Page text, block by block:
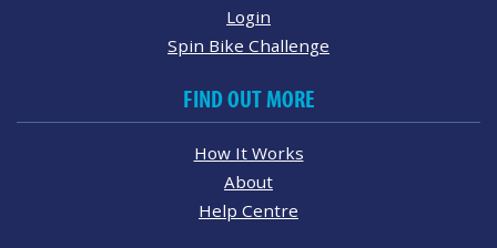
Login
Spin Bike Challenge
FIND OUT MORE
How It Works
About
Help Centre